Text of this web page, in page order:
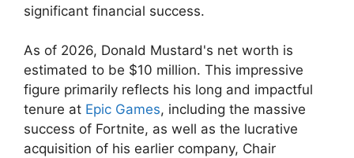
significant financial success.
As of 2026, Donald Mustard's net worth is
estimated to be $10 million. This impressive
figure primarily reflects his long and impactful
tenure at Epic Games, including the massive
success of Fortnite, as well as the lucrative
acquisition of his earlier company, Chair